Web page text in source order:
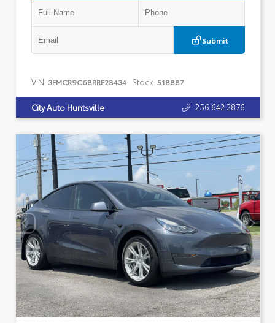
Submit
VIN: 3FMCR9C68RRF28434 Stock: 518887
City Auto Huntsville 256.642.2876